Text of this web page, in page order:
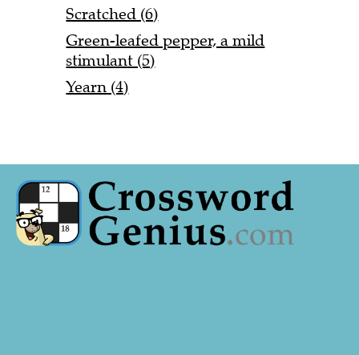
Scratched (6)
Green-leafed pepper, a mild
stimulant (5)
Yearn (4)